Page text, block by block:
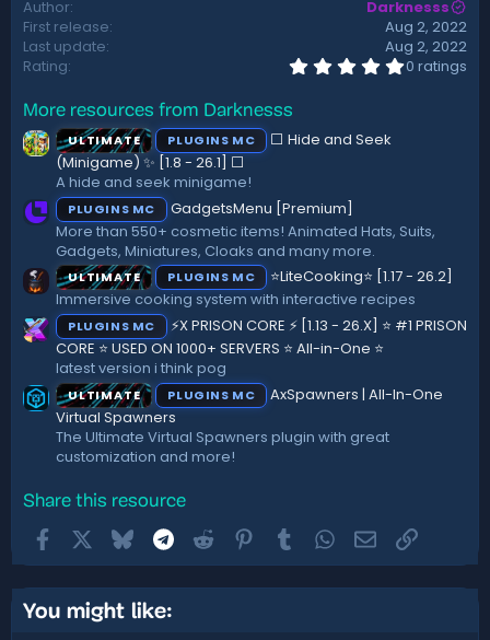
Author
Darknesss
First release
Aug 2, 2022
Last update
Aug 2, 2022
Rating
0
)
0 ratings
More resources from Darknesss
ULTIMATE PLUGINS MC
⬜ Hide and Seek
(Minigame) ✨ [1.8 - 26.1]️ ⬜
A hide and seek minigame!
PLUGINS MC
GadgetsMenu [Premium]
More than 550+ cosmetic items! Animated Hats, Suits,
Gadgets, Miniatures, Cloaks and many more.
ULTIMATE PLUGINS MC
⭐LiteCooking⭐ [1.17 - 26.2]
Immersive cooking system with interactive recipes
PLUGINS MC
⚡X PRISON CORE ⚡ [1.13 - 26.X] ⭐ #1 PRISON
CORE ⭐ USED ON 1000+ SERVERS ⭐ All-in-One ⭐
latest version i think pog
ULTIMATE PLUGINS MC
AxSpawners | All-In-One
Virtual Spawners
The Ultimate Virtual Spawners plugin with great
customization and more!
Share this resource
FacebookBluesky Telegram
Reddit Pinterest
TumblrWhatsApp
EmailLink
You might like: